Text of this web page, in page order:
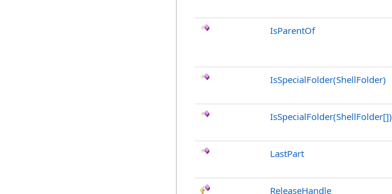
IsParentOf
IsSpecialFolder(ShellFolder)
IsSpecialFolder(ShellFolder[])
LastPart
ReleaseHandle